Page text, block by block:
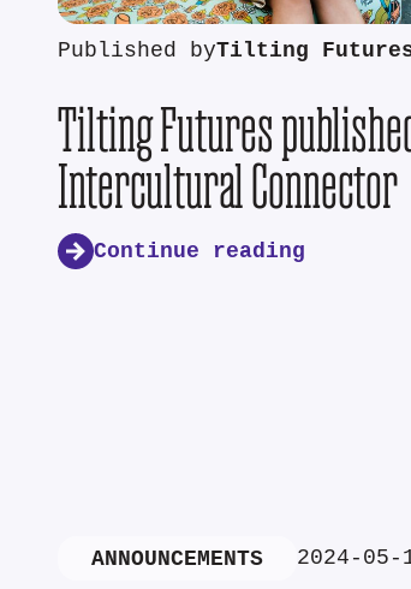
Published byTilting
Tilting Futures
Intercultural Connector
Continue reading
ANNOUNCEMENTS 2024-05-